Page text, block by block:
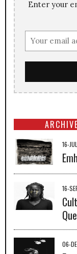
Enter your
16-
16-
06-